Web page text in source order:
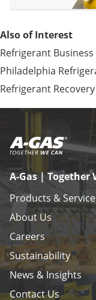
Also of Interest
Refrigerant
Philadelphia
Refrigerant
A-Gas | Together
Products &
About Us
Careers
Sustainability
News & Insights
Contact Us